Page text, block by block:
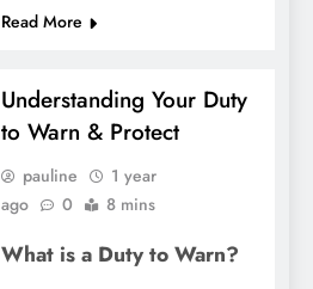
Read More
Understanding Your Duty
to Warn & Protect
pauline
1 year
ago
0 8 mins
What is a Duty to Warn?